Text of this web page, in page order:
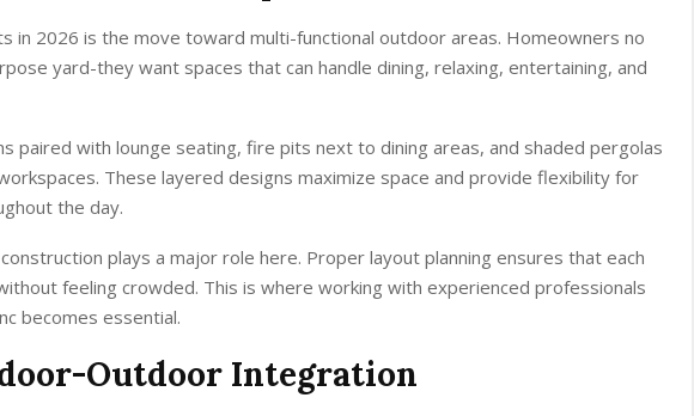
in 2026 is the move toward multi-functional outdoor areas. Homeowners no
yard-they want spaces that can handle dining, relaxing, entertaining, and
paired with lounge seating, fire pits next to dining areas, and shaded pergolas
These layered designs maximize space and provide flexibility for
the day.
plays a major role here. Proper layout planning ensures that each
feeling crowded. This is where working with experienced professionals
becomes essential.
Outdoor Integration